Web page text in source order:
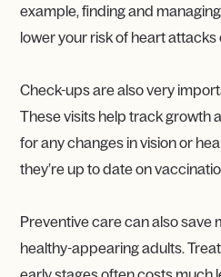
example, finding and
lower your risk of heart attacks
Check-ups are also very
These visits help track growth
for any changes in vision or
they’re up to date on
Preventive care can also save
healthy-appearing adults.